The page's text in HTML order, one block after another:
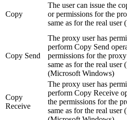
Copy
The user can issue the
or permissions for the
same as for the real
Copy Send
The proxy user has
perform Copy Send
permissions for the
same as for the real user
(Microsoft Windows)
Copy
Receive
The proxy user has
perform Copy Receive
the permissions for the
same as for the real user